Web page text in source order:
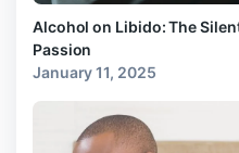
Alcohol on Libido: The
Passion
January 11, 2025